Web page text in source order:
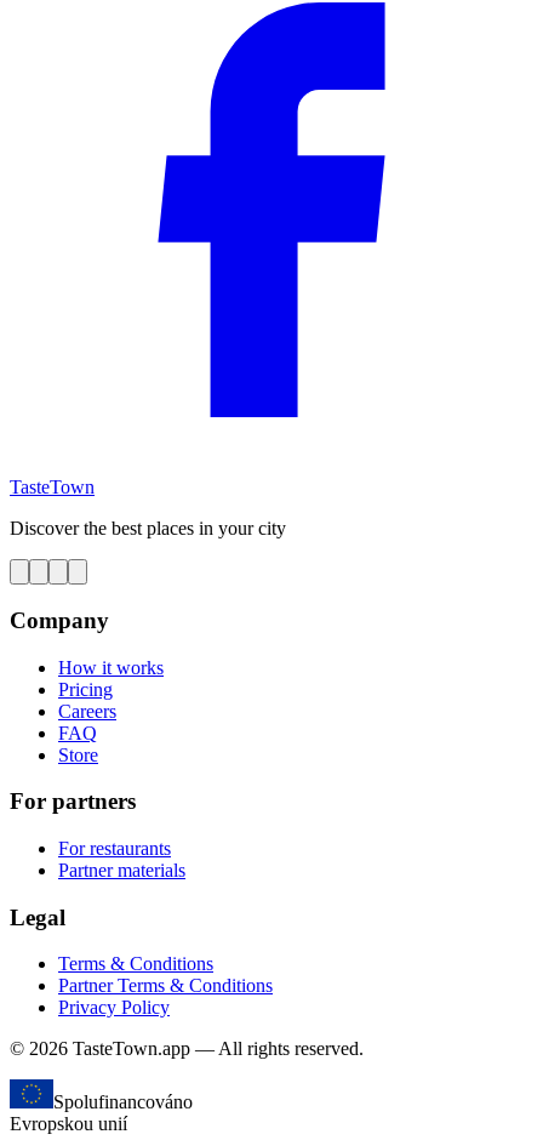
TasteTown
Discover the best places in your city
Company
How it works
Pricing
Careers
FAQ
Store
For partners
For restaurants
Partner materials
Legal
Terms & Conditions
Partner Terms & Conditions
Privacy Policy
© 2026 TasteTown.app — All rights reserved.
Spolufinancováno
Evropskou unií